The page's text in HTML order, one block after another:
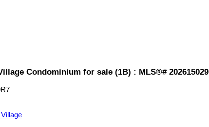
Condominium for sale (1B) : MLS®# 202615029